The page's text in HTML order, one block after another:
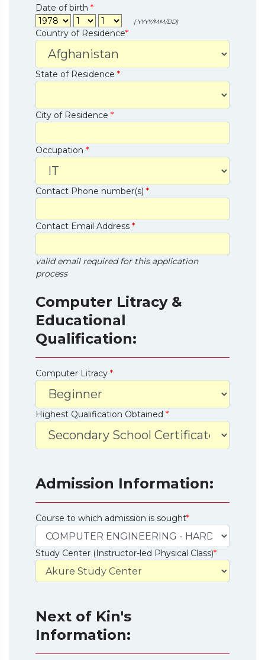
Date of birth *
( YYYY/MM/DD)
Country of Residence*
State of Residence *
City of Residence *
Occupation *
Contact Phone number(s) *
Contact Email Address *
valid email required for this application
process
Computer Litracy &
Educational
Qualification:
Computer Litracy *
Highest Qualification Obtained *
Admission Information:
Course to which admission is sought*
Study Center (Instructor-led Physical Class)*
Next of Kin's
Information: